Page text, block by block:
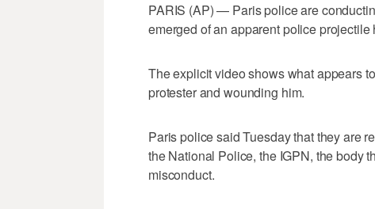
PARIS (AP) — Paris police are
emerged of an apparent police
The explicit video shows what appears
protester and wounding him.
Paris police said Tuesday that they are
the National Police, the IGPN, the body
misconduct.